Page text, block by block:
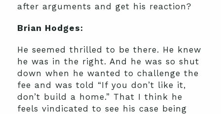
after arguments and get his reaction?
Brian Hodges:
He seemed thrilled to be there. He knew
he was in the right. And he was so shut
down when he wanted to challenge the
fee and was told “If you don’t like it,
don’t build a home.” That I think he
feels vindicated to see his case being